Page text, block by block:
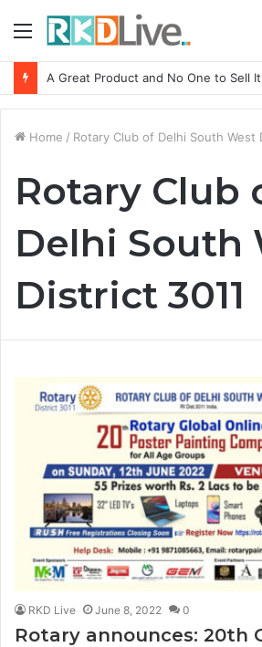
Menu
Home / Rotary Club of Delhi South West
Rotary Club
Delhi South
District 3011
RKD Live June 8, 2022 0
Rotary announces: 20th